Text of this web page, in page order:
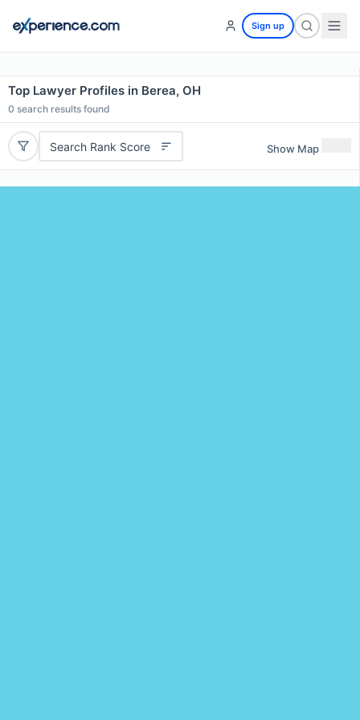
Sign up
Top Lawyer Profiles in Berea, OH
0 search results found
Search Rank Score Show Map